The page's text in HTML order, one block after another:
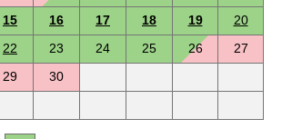
15 16 17 18 19
20
22 23 24 25 26
27
29
30